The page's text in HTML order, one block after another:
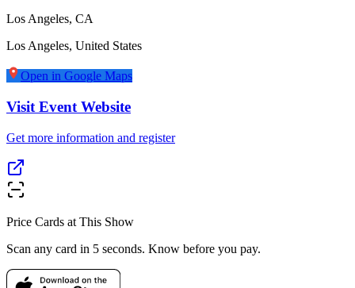
Los Angeles, CA
Los Angeles, United States
Open in Google Maps
Visit Event Website
Get more information and register
Price Cards at This Show
Scan any card in 5 seconds. Know before you pay.